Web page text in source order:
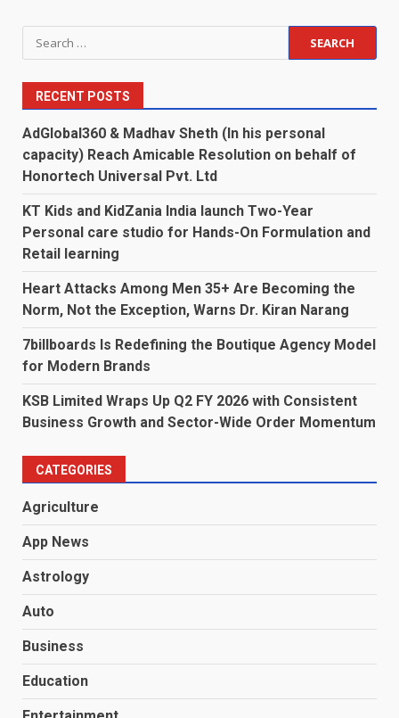
Search
for:
RECENT POSTS
AdGlobal360 & Madhav Sheth (In his personal
capacity) Reach Amicable Resolution on behalf of
Honortech Universal Pvt. Ltd
KT Kids and KidZania India launch Two-Year
Personal care studio for Hands-On Formulation and
Retail learning
Heart Attacks Among Men 35+ Are Becoming the
Norm, Not the Exception, Warns Dr. Kiran Narang
7billboards Is Redefining the Boutique Agency Model
for Modern Brands
KSB Limited Wraps Up Q2 FY 2026 with Consistent
Business Growth and Sector-Wide Order Momentum
CATEGORIES
Agriculture
App News
Astrology
Auto
Business
Education